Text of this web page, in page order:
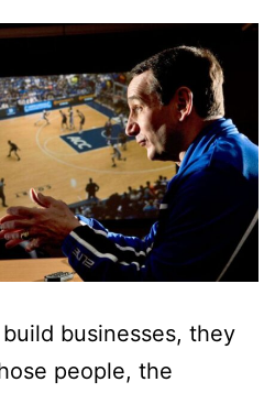
businesses, they
people, the